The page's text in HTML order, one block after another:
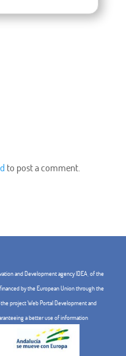
to post a comment.
and Development agency IDEA, of the
by the European Union through the
project Web Portal Development and
a better use of information